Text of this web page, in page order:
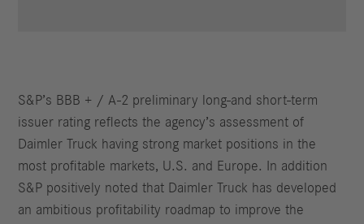
S&P’s BBB + / A-2 preliminary long-and short-term
issuer rating reflects the agency’s assessment of
Daimler Truck having strong market positions in the
most profitable markets, U.S. and Europe. In addition
S&P positively noted that Daimler Truck has developed
an ambitious profitability roadmap to improve the